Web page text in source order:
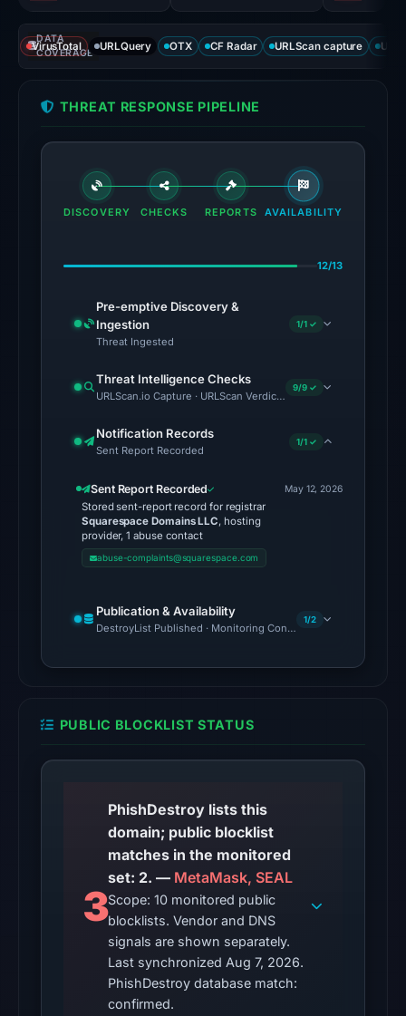
Threat
signals:
5
91
flagged
the
Jul
at
UTC.
External
blocklists:
2
(MetaMask,
SEAL)
in
the
from
Aug
02:20
latest
probe
recorded
cloaking
behavior
(HTTP
200)
on
Aug
7,
DATA
COVERAGE
VirusTotal URLQuery OTX CF Radar URLScan capture
THREAT RESPONSE PIPELINE
DISCOVERY CHECKS REPORTS AVAILABILITY
12/13
Pre-emptive Discovery &
Ingestion
Threat Ingested
1/1 ✓
Threat Intelligence Checks
URLScan.io Capture · URLScan Verdict · Cloudflare Radar
9/9 ✓
Notification Records
Sent Report Recorded
1/1 ✓
Sent Report Recorded
Stored sent-report record for registrar
Squarespace Domains LLC, hosting
provider, 1 abuse contact
abuse-complaints@squarespace.com
May 12, 2026
Publication & Availability
DestroyList Published · Monitoring Continues
1/2
PUBLIC BLOCKLIST STATUS
3
PhishDestroy lists this
domain; public blocklist
matches in the monitored
set: 2. — MetaMask, SEAL
Scope: 10 monitored public
blocklists. Vendor and DNS
signals are shown separately.
Last synchronized Aug 7, 2026.
PhishDestroy database match:
confirmed.